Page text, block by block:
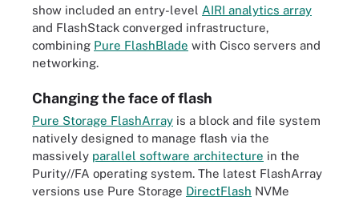
show included an entry-level AIRI analytics array
and FlashStack converged infrastructure,
combining Pure FlashBlade with Cisco servers and
networking.
Changing the face of flash
Pure Storage FlashArray is a block and file system
natively designed to manage flash via the
massively parallel software architecture in the
Purity//FA operating system. The latest FlashArray
versions use Pure Storage DirectFlash NVMe